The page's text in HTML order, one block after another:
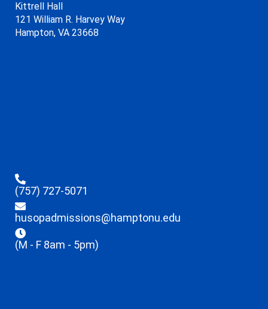
Kittrell Hall
121 William R. Harvey Way
Hampton, VA 23668
(757) 727-5071
husopadmissions@hamptonu.edu
(M - F 8am - 5pm)